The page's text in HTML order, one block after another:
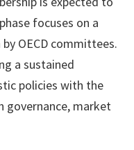
focuses on a
OECD committees.
a sustained
policies with the
governance, market